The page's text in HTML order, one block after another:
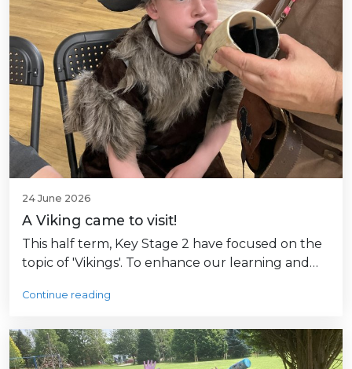
24 June 2026
A Viking came to visit!
This half term, Key Stage 2 have focused on the
topic of 'Vikings'. To enhance our learning and…
Continue reading